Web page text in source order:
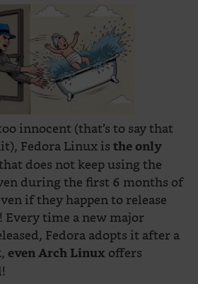
innocent (that’s to say that
Fedora Linux isthe only
does not keep using the
during the first 6 months of
if they happen to release
Every time a new major
Fedora adopts it after a
even Arch Linux offers